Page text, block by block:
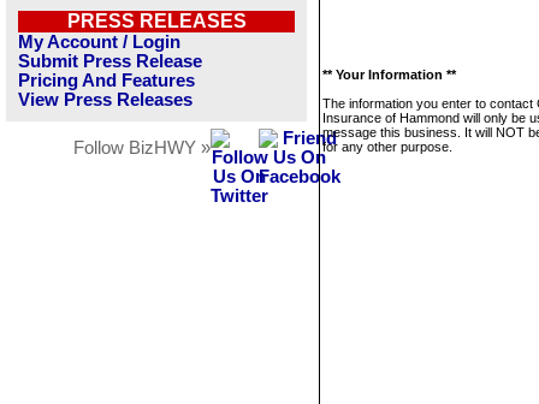
PRESS RELEASES
My Account / Login
Submit Press Release
Pricing And Features
View Press Releases
Follow BizHWY »
** Your Information **
The information you enter to contact
Insurance of Hammond will only be
message this business. It will NOT
for any other purpose.